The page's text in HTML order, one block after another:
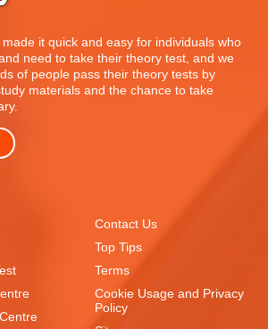
it quick and easy for individuals who
need to take their theory test, and we
of people pass their theory tests by
materials and the chance to take
Contact Us
Top Tips
Terms
Cookie Usage and Privacy
Policy